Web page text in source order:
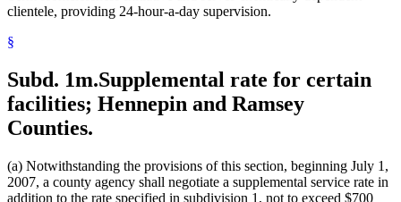
clientele, providing 24-hour-a-day supervision.
§
Subd. 1m.Supplemental rate for certain
facilities; Hennepin and Ramsey
Counties.
(a) Notwithstanding the provisions of this section, beginning July 1,
2007, a county agency shall negotiate a supplemental service rate in
addition to the rate specified in subdivision 1, not to exceed $700